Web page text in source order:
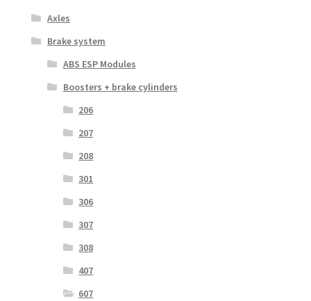
Axles
Brake system
ABS ESP Modules
Boosters + brake cylinders
206
207
208
301
306
307
308
407
607